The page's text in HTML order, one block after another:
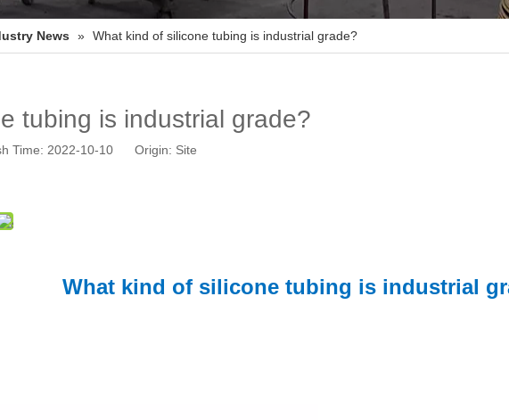
News » What kind of silicone tubing is industrial grade?
tubing is industrial grade?
Time: 2022-10-10 Origin: Site
What kind of silicone tubing is industrial